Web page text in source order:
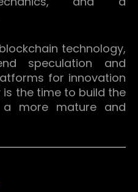
technology,
speculation and
for innovation
is the time to build the
more mature and